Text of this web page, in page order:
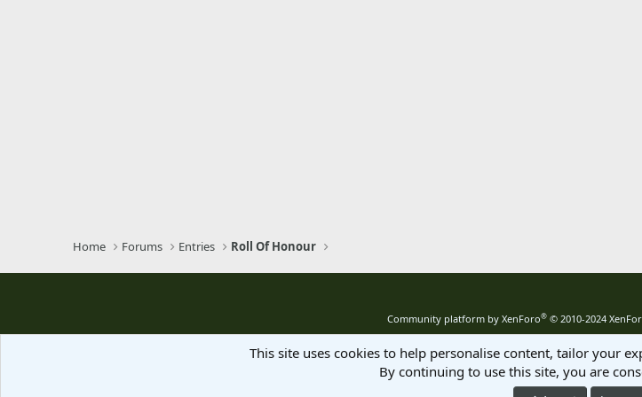
Home Forums Entries Roll Of Honour
Community platform by XenForo® © 2010-2024
This site uses cookies to help personalise content, tailor your
By continuing to use this site, you are